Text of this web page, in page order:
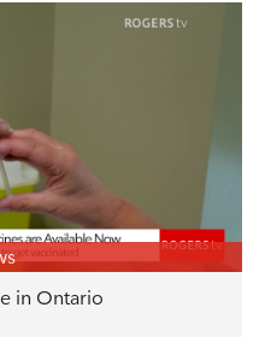
in Ontario